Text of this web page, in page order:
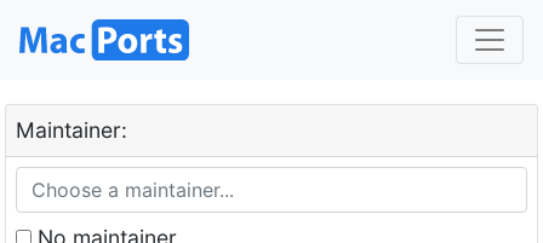
Maintainer:
No maintainer